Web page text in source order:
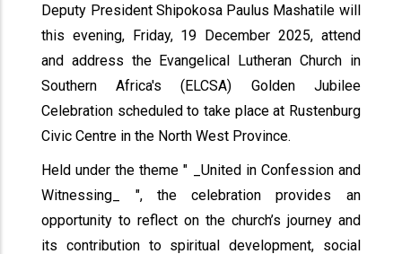
Deputy President Shipokosa Paulus Mashatile will
this evening, Friday, 19 December 2025, attend
and address the Evangelical Lutheran Church in
Southern Africa's (ELCSA) Golden Jubilee
Celebration scheduled to take place at Rustenburg
Civic Centre in the North West Province.
Held under the theme " _United in Confession and
Witnessing_ ", the celebration provides an
opportunity to reflect on the church’s journey and
its contribution to spiritual development, social